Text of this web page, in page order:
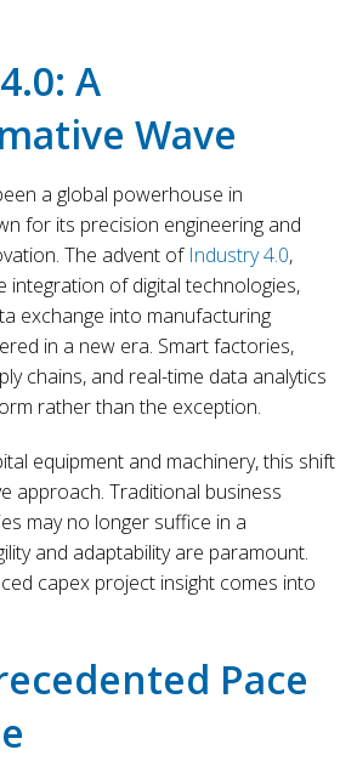
A
Wave
a global powerhouse in
for its precision engineering and
The advent of Industry 4.0,
integration of digital technologies,
exchange into manufacturing
in a new era. Smart factories,
chains, and real-time data analytics
rather than the exception.
equipment and machinery, this shift
approach. Traditional business
may no longer suffice in a
and adaptability are paramount.
capex project insight comes into
Pace